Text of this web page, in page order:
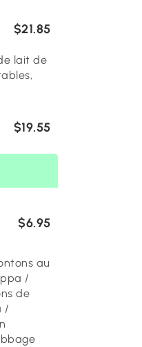
$21.85
lait de
$19.55
$6.95
au
/
de